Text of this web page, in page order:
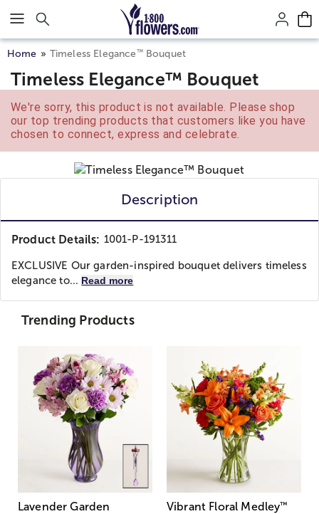
Click here to skip to main page content.
Home Timeless Elegance™Bouquet
Timeless Elegance™ Bouquet
We're sorry, this product is not available. Please shop
our top trending products that customers like you have
chosen to connect, express and celebrate.
Description
Product Details: 1001-P-191311
EXCLUSIVE Our garden-inspired bouquet delivers timeless
elegance to... Read more
Trending Products
Lavender Garden
Vibrant Floral Medley™